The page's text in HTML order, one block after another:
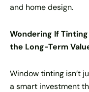
and home design.
Wondering If
the Long-Term
Window tinting isn’t
a smart investment